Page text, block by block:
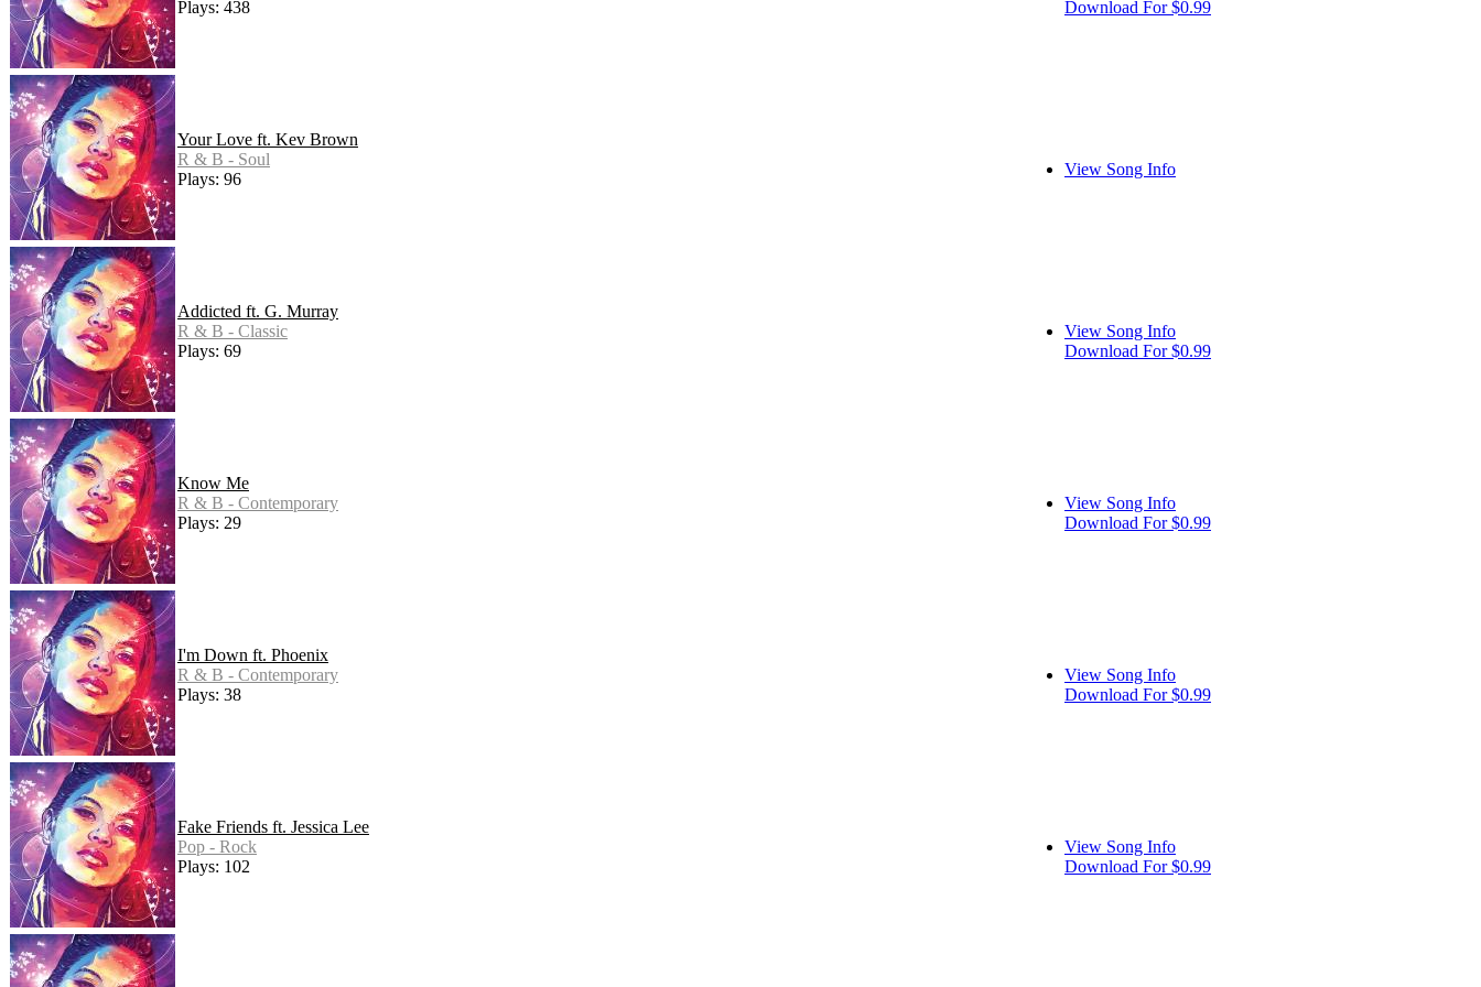
Plays: 438
Download For $0.99
Your Love ft. Kev Brown
R & B - Soul
Plays: 96
View Song Info
Addicted ft. G. Murray
R & B - Classic
Plays: 69
View Song Info
Download For $0.99
Know Me
R & B - Contemporary
Plays: 29
View Song Info
Download For $0.99
I'm Down ft. Phoenix
R & B - Contemporary
Plays: 38
View Song Info
Download For $0.99
Fake Friends ft. Jessica Lee
Pop - Rock
Plays: 102
View Song Info
Download For $0.99